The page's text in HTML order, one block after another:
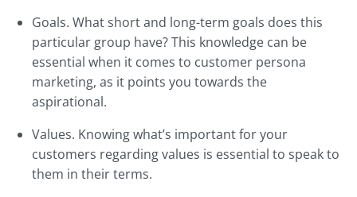
Goals. What short and long-term goals does this
particular group have? This knowledge can be
essential when it comes to customer persona
marketing, as it points you towards the
aspirational.
Values. Knowing what’s important for your
customers regarding values is essential to speak to
them in their terms.